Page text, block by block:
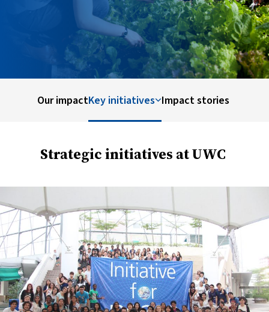
Our impactKey initiatives Impact stories
Strategic initiatives at UWC